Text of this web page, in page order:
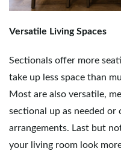
Versatile Living Spaces
Sectionals offer more
take up less space than
Most are also versatile,
sectional up as needed
arrangements. Last but
your living room look